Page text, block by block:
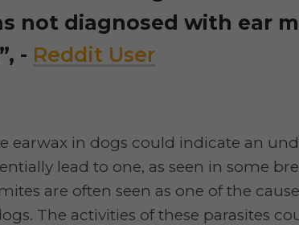
not diagnosed with ear
- Reddit User
earwax in dogs could indicate an
lead to one, as seen in some
are often seen as one of the
The activities of these parasites